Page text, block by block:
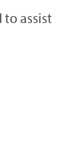
to assist